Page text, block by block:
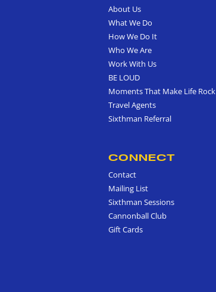
About Us
What We Do
How We Do It
Who We Are
Work With Us
BE LOUD
Moments That Make Life Rock
Travel Agents
Sixthman Referral
CONNECT
Contact
Mailing List
Sixthman Sessions
Cannonball Club
Gift Cards